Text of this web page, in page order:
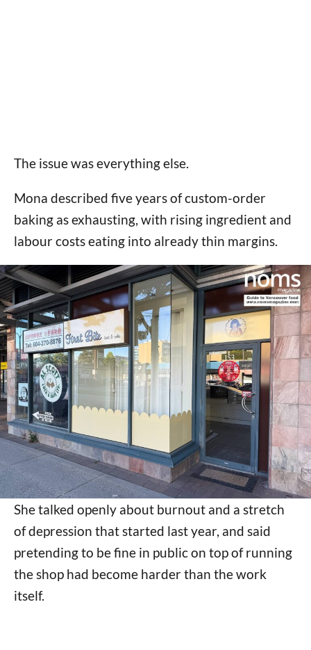
The issue was everything else.
Mona described five years of custom-order
baking as exhausting, with rising ingredient and
labour costs eating into already thin margins.
She talked openly about burnout and a stretch
of depression that started last year, and said
pretending to be fine in public on top of running
the shop had become harder than the work
itself.